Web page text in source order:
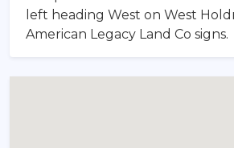
left heading West on West
American Legacy Land Co signs.